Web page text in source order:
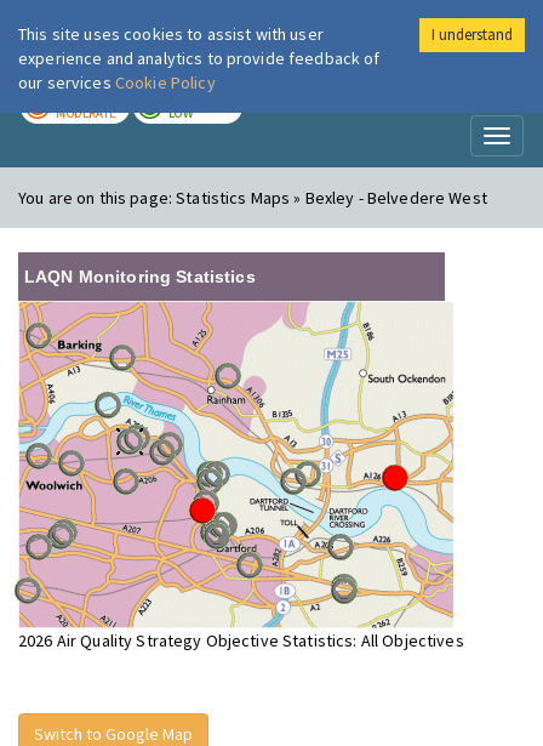
London Air
MODERATE LOW
You are on this page:Statistics Maps » Bexley - Belvedere West
LAQN Monitoring Statistics
2026 Air Quality Strategy Objective Statistics: All Objectives
Switch to Google Map
This site uses cookies to assist with user
experience and analytics to provide feedback of
our services Cookie Policy
I understand